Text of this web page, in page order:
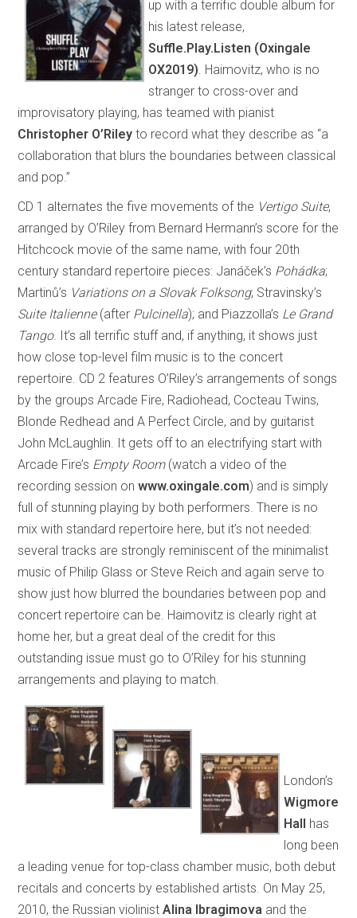
up with a terrific double album for
his latest release,
Suffle.Play.Listen (Oxingale
OX2019) . Haimovitz, who is no
stranger to cross-over and
improvisatory playing, has teamed with pianist
Christopher O’Riley to record what they describe as “a
collaboration that blurs the boundaries between classical
and pop.”
CD 1 alternates the five movements of the Vertigo Suite,
arranged by O’Riley from Bernard Hermann’s score for the
Hitchcock movie of the same name, with four 20th
century standard repertoire pieces: Janáček’s Pohádka;
Martinů’s Variations on a Slovak Folksong; Stravinsky’s
Suite Italienne(after Pulcinella); and Piazzolla’s Le Grand
Tango. It’s all terrific stuff and, if anything, it shows just
how close top-level film music is to the concert
repertoire. CD 2 features O’Riley’s arrangements of songs
by the groups Arcade Fire, Radiohead, Cocteau Twins,
Blonde Redhead and A Perfect Circle, and by guitarist
John McLaughlin. It gets off to an electrifying start with
Arcade Fire’s Empty Room(watch a video of the
recording session onwww.oxingale.com) and is simply
full of stunning playing by both performers. There is no
mix with standard repertoire here, but it’s not needed:
several tracks are strongly reminiscent of the minimalist
music of Philip Glass or Steve Reich and again serve to
show just how blurred the boundaries between pop and
concert repertoire can be. Haimovitz is clearly right at
home her, but a great deal of the credit for this
outstanding issue must go to O’Riley for his stunning
arrangements and playing to match.
London’s
Wigmore
Hall has
long been
a leading venue for top-class chamber music, both debut
recitals and concerts by established artists. On May 25,
2010, the Russian violinistAlina Ibragimova and the